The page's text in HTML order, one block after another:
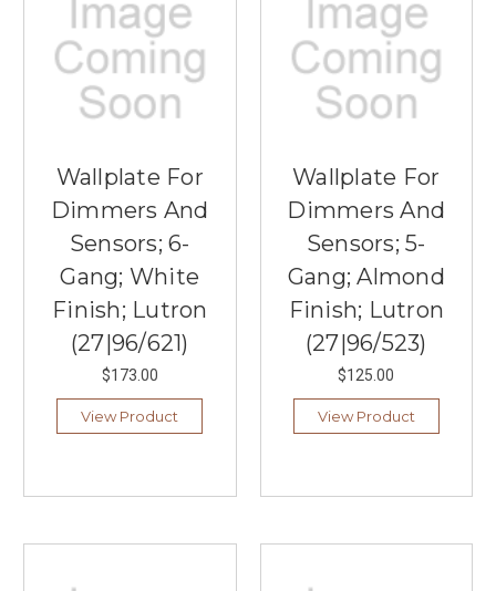
Wallplate For
Dimmers And
Sensors; 6-
Gang; White
Finish; Lutron
(27|96/621)
$173.00
View Product
Wallplate For
Dimmers And
Sensors; 5-
Gang; Almond
Finish; Lutron
(27|96/523)
$125.00
View Product